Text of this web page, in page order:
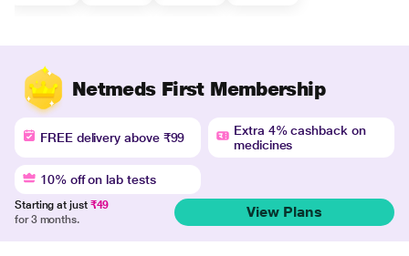
Netmeds First Membership
FREE delivery above ₹99
Extra 4% cashback on
medicines
10% off on lab tests
Starting at just ₹49
for 3 months.
View Plans